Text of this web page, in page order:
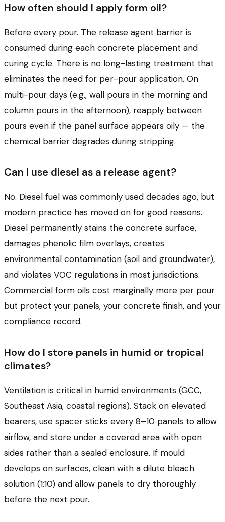
How often should I apply form oil?
Before every pour. The release agent barrier is
consumed during each concrete placement and
curing cycle. There is no long-lasting treatment that
eliminates the need for per-pour application. On
multi-pour days (e.g., wall pours in the morning and
column pours in the afternoon), reapply between
pours even if the panel surface appears oily — the
chemical barrier degrades during stripping.
Can I use diesel as a release agent?
No. Diesel fuel was commonly used decades ago, but
modern practice has moved on for good reasons.
Diesel permanently stains the concrete surface,
damages phenolic film overlays, creates
environmental contamination (soil and groundwater),
and violates VOC regulations in most jurisdictions.
Commercial form oils cost marginally more per pour
but protect your panels, your concrete finish, and your
compliance record.
How do I store panels in humid or tropical
climates?
Ventilation is critical in humid environments (GCC,
Southeast Asia, coastal regions). Stack on elevated
bearers, use spacer sticks every 8–10 panels to allow
airflow, and store under a covered area with open
sides rather than a sealed enclosure. If mould
develops on surfaces, clean with a dilute bleach
solution (1:10) and allow panels to dry thoroughly
before the next pour.